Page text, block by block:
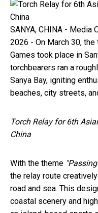
SANYA, CHINA - Media
2026 - On March 30,
Games took place in
torchbearers ran a
Sanya Bay, igniting
beaches, city streets,
Torch Relay for 6th
China
With the theme
the relay route
road and sea. This
coastal scenery and